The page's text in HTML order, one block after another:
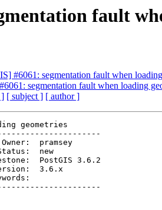
fault
#6061: segmentation fault when
segmentation fault when loading
] [ subject ] [ author ]
geometries